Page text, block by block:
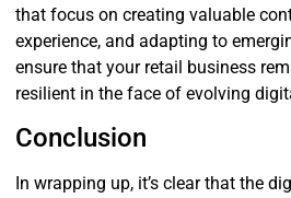
that focus on creating valuable
experience, and adapting to
ensure that your retail business
resilient in the face of evolving
Conclusion
In wrapping up, it’s clear that the